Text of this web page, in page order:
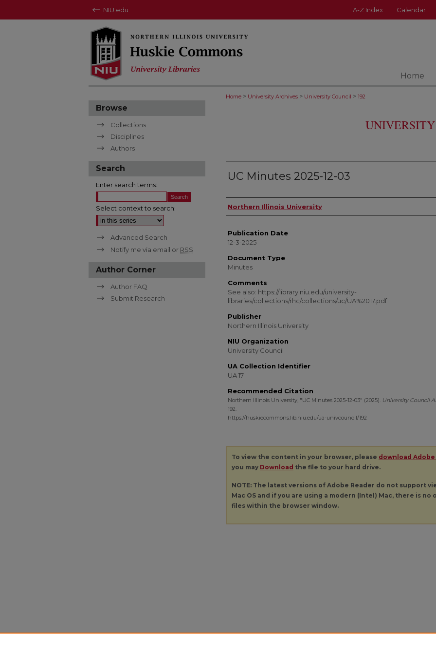
NIU.edu A-Z Index Calendar
Home
Home > University Archives > University Council > 192
UC Minutes 2025-12-03
Authors
Northern Illinois University
Publication Date
12-3-2025
Document Type
Minutes
Comments
See also: https://library.niu.edu/university-
libraries/collections/rhc/collections/uc/UA%2017.pdf
Publisher
Northern Illinois University
NIU Organization
University Council
UA Collection Identifier
UA 17
Recommended Citation
Northern Illinois University, "UC Minutes 2025-12-03" (2025). University Council
192.
https://huskiecommons.lib.niu.edu/ua-univcouncil/192
To view the content in your browser, please download Adobe
you may Download the file to your hard drive.
NOTE: The latest versions of Adobe Reader do not support
Mac OS and if you are using a modern (Intel) Mac, there is
files within the browser window.
Browse
Collections
Disciplines
Authors
Search
Enter search terms:
Select context to search:
Advanced Search
Notify me via email or RSS
Author Corner
Author FAQ
Submit Research